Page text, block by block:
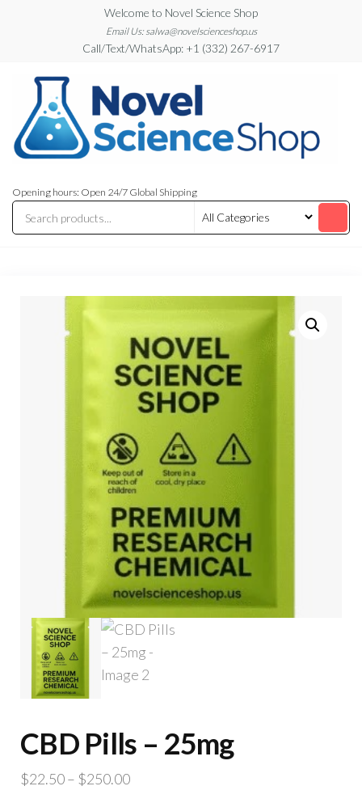
content
Welcome to Novel Science Shop
Email Us: salwa@novelscienceshop.us
Call/Text/WhatsApp: +1 (332) 267-6917
Blog
Blog
Opening hours: Open 24/7 Global Shipping
CBD Pills – 25mg
$22.50– $250.00Price